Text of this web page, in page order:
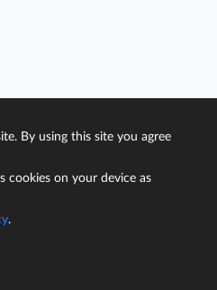
By using this site you agree
cookies on your device as
.